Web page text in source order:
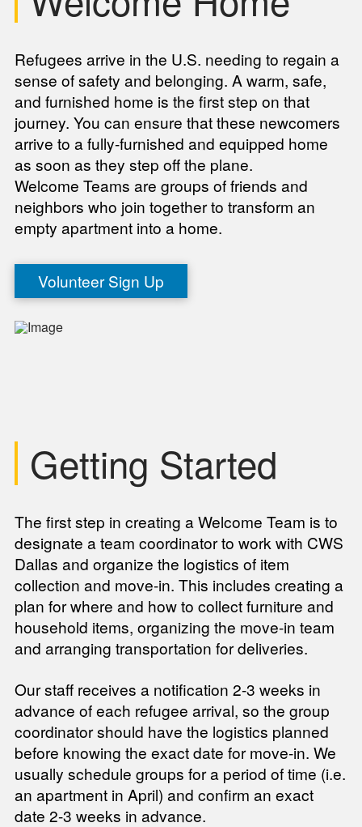
Refugees arrive in the U.S. needing to regain a
sense of safety and belonging. A warm, safe,
and furnished home is the first step on that
journey. You can ensure that these newcomers
arrive to a fully-furnished and equipped home
as soon as they step off the plane.
Welcome Teams are groups of friends and
neighbors who join together to transform an
empty apartment into a home.
Volunteer Sign Up
Getting Started
The first step in creating a Welcome Team is to
designate a team coordinator to work with CWS
Dallas and organize the logistics of item
collection and move-in. This includes creating a
plan for where and how to collect furniture and
household items, organizing the move-in team
and arranging transportation for deliveries.
Our staff receives a notification 2-3 weeks in
advance of each refugee arrival, so the group
coordinator should have the logistics planned
before knowing the exact date for move-in. We
usually schedule groups for a period of time (i.e.
an apartment in April) and confirm an exact
date 2-3 weeks in advance.